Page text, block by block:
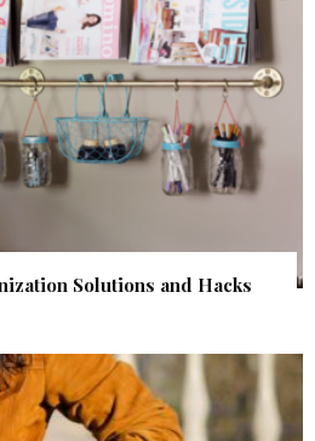
Solutions and Hacks